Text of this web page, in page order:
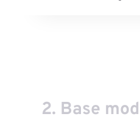
2. Base